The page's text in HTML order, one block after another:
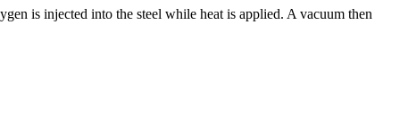
is injected into the steel while heat is applied. A vacuum then